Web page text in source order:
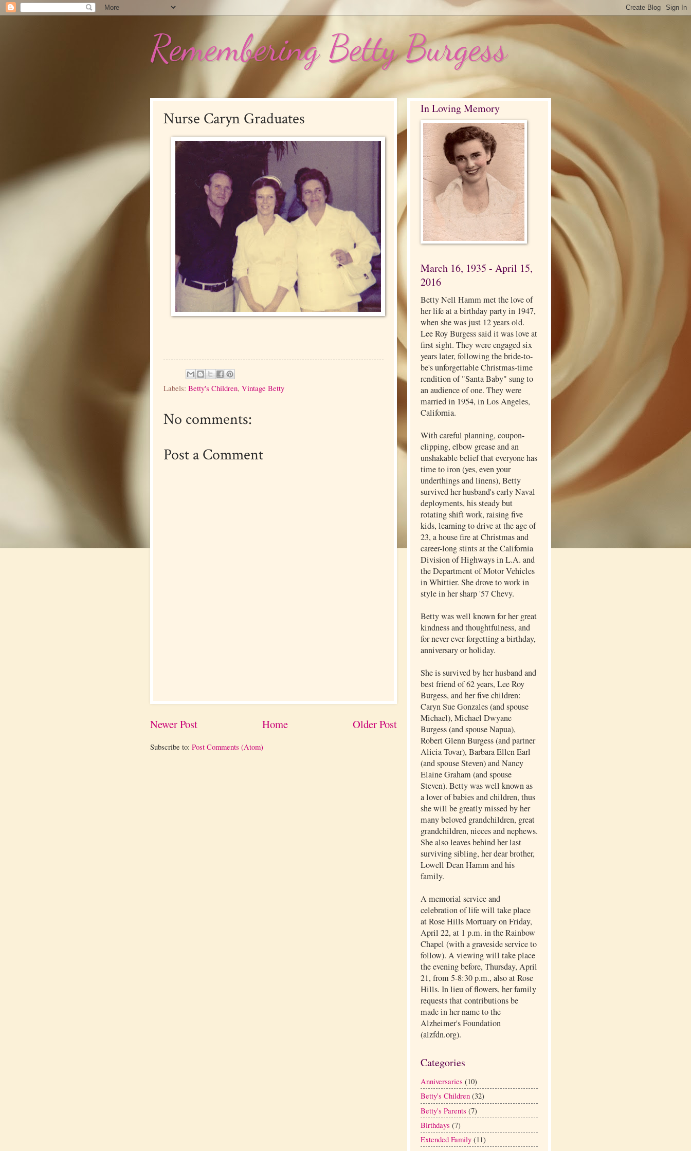
Remembering Betty Burgess
Nurse Caryn Graduates
Labels: Betty's Children, Vintage Betty
No comments:
Post a Comment
Newer Post Older Post
Home
Subscribe to: Post Comments (Atom)
In Loving Memory
March 16, 1935 - April 15,
2016
Betty Nell Hamm met the love of
her life at a birthday party in 1947,
when she was just 12 years old.
Lee Roy Burgess said it was love at
first sight. They were engaged six
years later, following the bride-to-
be's unforgettable Christmas-time
rendition of "Santa Baby" sung to
an audience of one. They were
married in 1954, in Los Angeles,
California.
With careful planning, coupon-
clipping, elbow grease and an
unshakable belief that everyone has
time to iron (yes, even your
underthings and linens), Betty
survived her husband's early Naval
deployments, his steady but
rotating shift work, raising five
kids, learning to drive at the age of
23, a house fire at Christmas and
career-long stints at the California
Division of Highways in L.A. and
the Department of Motor Vehicles
in Whittier. She drove to work in
style in her sharp '57 Chevy.
Betty was well known for her great
kindness and thoughtfulness, and
for never ever forgetting a birthday,
anniversary or holiday.
She is survived by her husband and
best friend of 62 years, Lee Roy
Burgess, and her five children:
Caryn Sue Gonzales (and spouse
Michael), Michael Dwyane
Burgess (and spouse Napua),
Robert Glenn Burgess (and partner
Alicia Tovar), Barbara Ellen Earl
(and spouse Steven) and Nancy
Elaine Graham (and spouse
Steven). Betty was well known as
a lover of babies and children, thus
she will be greatly missed by her
many beloved grandchildren, great
grandchildren, nieces and nephews.
She also leaves behind her last
surviving sibling, her dear brother,
Lowell Dean Hamm and his
family.
A memorial service and
celebration of life will take place
at Rose Hills Mortuary on Friday,
April 22, at 1 p.m. in the Rainbow
Chapel (with a graveside service to
follow). A viewing will take place
the evening before, Thursday, April
21, from 5-8:30 p.m., also at Rose
Hills. In lieu of flowers, her family
requests that contributions be
made in her name to the
Alzheimer's Foundation
(alzfdn.org).
Categories
Anniversaries (10)
Betty's Children (32)
Betty's Parents (7)
Birthdays (7)
Extended Family (11)